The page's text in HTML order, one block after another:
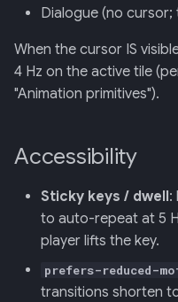
Dialogue (no
When the cursor IS
4 Hz on the active tile
"Animation primitives").
Accessibility
Sticky keys / dwell:
to auto-repeat at 5
player lifts the key.
prefers-reduced-
transitions shorten